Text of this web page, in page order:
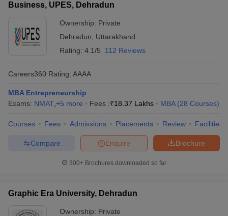
BBA Colleges in Chennai
Management Colleges in IndiaBest MBA Agriculture Business
Accepting XAT
Social Media Manager Product Development ManagerView All
Test MBA Fees in India Cheapest Colleges to Study MBA in India
Papers
Important English Words
Business, UPES, Dehradun
Ownership: Private
Dehradun
Uttarakhand
Rating: 4.1/5 112 Reviews
Careers360 Rating: AAAA
MBA Entrepreneurship
Exams: NMAT +5 more Fees :₹18.37 Lakhs MBA (28 Courses)
Courses Fees Admissions Placements Review Facilities
Brochure
Enquire
Compare
300+ Brochures downloaded so far
Graphic Era University, Dehradun
Ownership: Private